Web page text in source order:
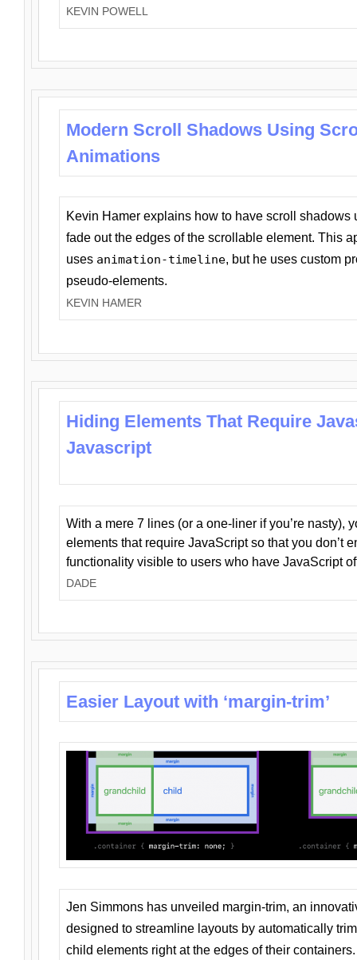
KEVIN POWELL
Modern Scroll Shadows Using
Animations
Kevin Hamer explains how to have scroll
fade out the edges of the scrollable element. This
uses animation-timeline, but he uses custom
pseudo-elements.
KEVIN HAMER
Hiding Elements That Require
Javascript
With a mere 7 lines (or a one-liner if you’re nasty),
elements that require JavaScript so that you don’t
functionality visible to users who have JavaScript
DADE
Easier Layout with ‘margin-trim’
Jen Simmons has unveiled margin-trim, an
designed to streamline layouts by automatically
child elements right at the edges of their containers.